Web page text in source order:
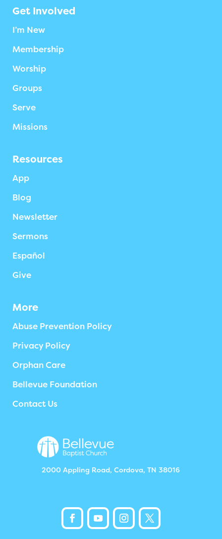
Get Involved
I’m New
Membership
Worship
Groups
Serve
Missions
Resources
App
Blog
Newsletter
Sermons
Español
Give
More
Abuse Prevention Policy
Privacy Policy
Orphan Care
Bellevue Foundation
Contact Us
2000 Appling Road, Cordova, TN 38016